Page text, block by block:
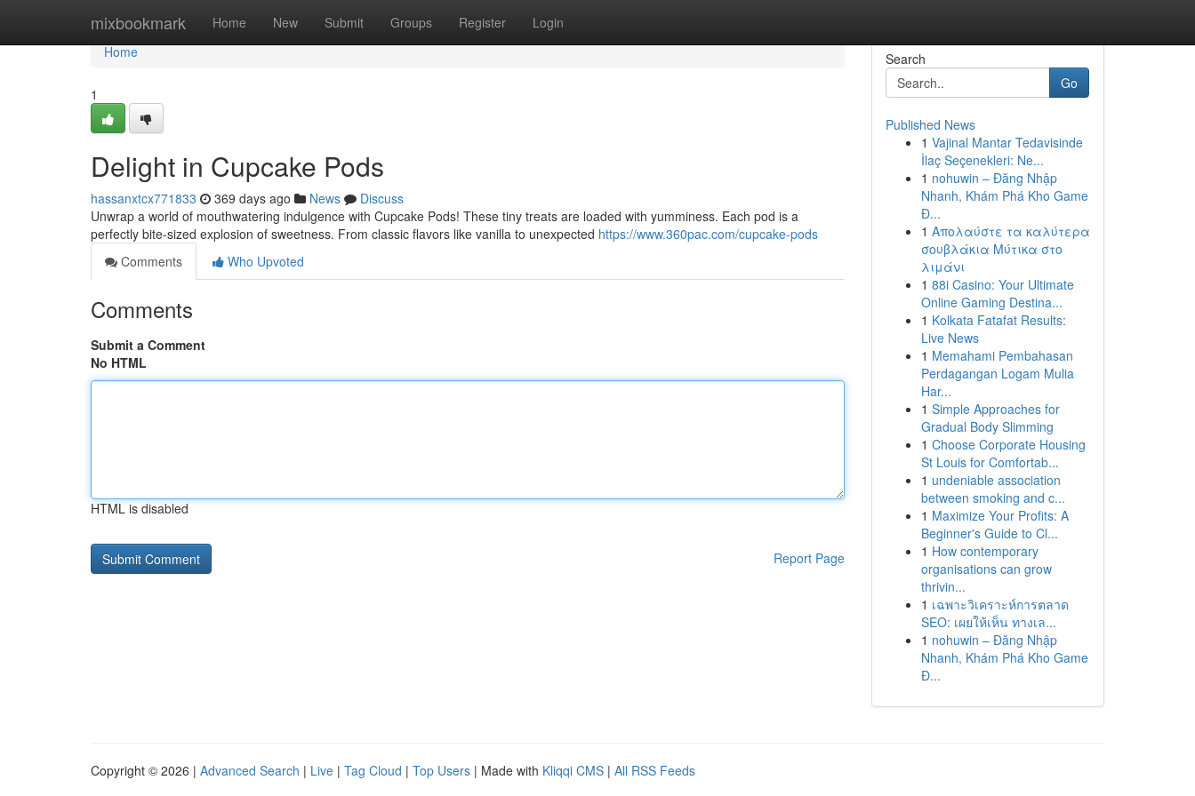
mixbookmark Home New Submit Groups Register Login
Home
Home
1
Delight in Cupcake Pods
hassanxtcx771833 369 days ago News
Discuss
Unwrap a world of mouthwatering indulgence with Cupcake Pods! These tiny treats are loaded with yumminess. Each pod is a
perfectly bite-sized explosion of sweetness. From classic flavors like vanilla to unexpected https://www.360pac.com/cupcake-pods
Comments
Who Upvoted
Comments
Submit a Comment
No HTML
HTML is disabled
Report Page
Search
Go
Published News
1 Vajinal Mantar Tedavisinde
İlaç Seçenekleri: Ne...
1 nohuwin – Đăng Nhập
Nhanh, Khám Phá Kho Game
Đ...
1 Απολαύστε τα καλύτερα
σουβλάκια Μύτικα στο
λιμάνι
1 88i Casino: Your Ultimate
Online Gaming Destina...
1 Kolkata Fatafat Results:
Live News
1 Memahami Pembahasan
Perdagangan Logam Mulia
Har...
1 Simple Approaches for
Gradual Body Slimming
1 Choose Corporate Housing
St Louis for Comfortab...
1 undeniable association
between smoking and c...
1 Maximize Your Profits: A
Beginner's Guide to Cl...
1 How contemporary
organisations can grow
thrivin...
1 เฉพาะวิเคราะห์การตลาด
SEO: เผยให้เห็น ทางเล...
1 nohuwin – Đăng Nhập
Nhanh, Khám Phá Kho Game
Đ...
Copyright © 2026 | Advanced Search | Live | Tag Cloud | Top Users | Made with Kliqqi CMS | All RSS Feeds